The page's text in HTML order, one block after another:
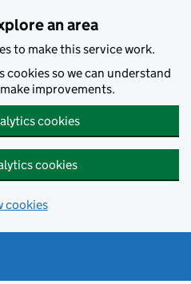
an area
to make this service work.
cookies so we can understand
improvements.
cookies
cookies
cookies